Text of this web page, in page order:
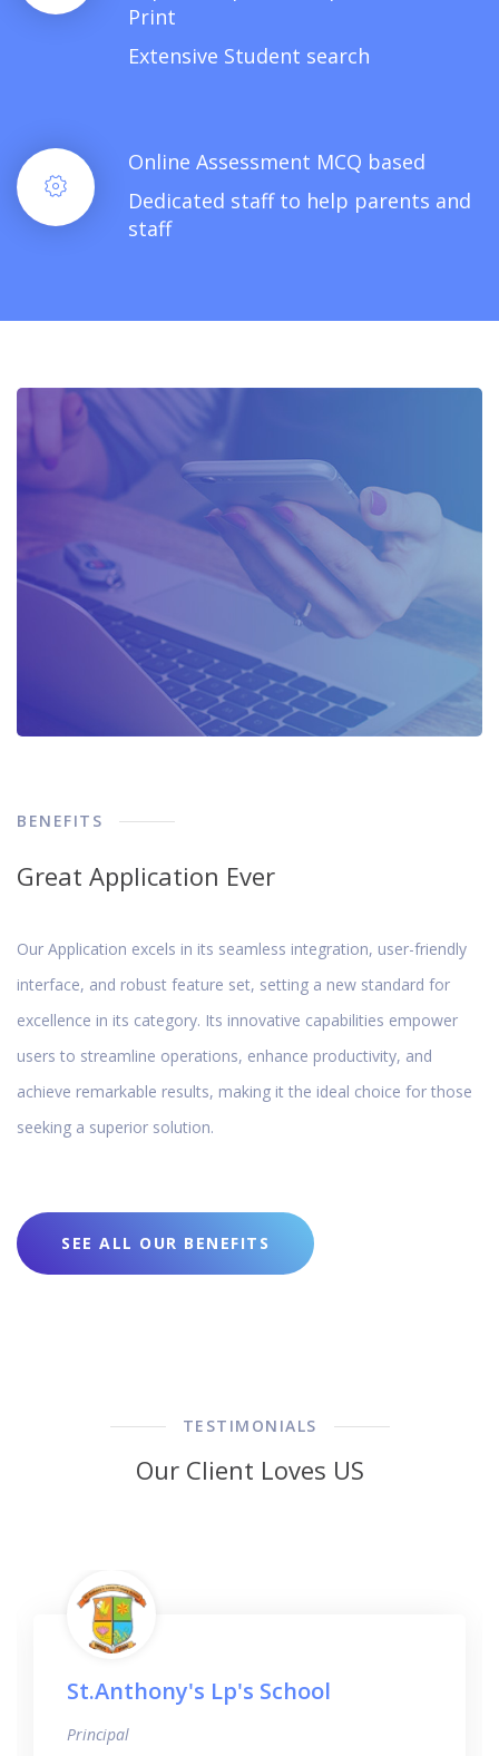
Print
Extensive Student search
Online Assessment MCQ based
Dedicated staff to help parents and
staff
BENEFITS
Great Application Ever
Our Application excels in its seamless integration, user-friendly
interface, and robust feature set, setting a new standard for
excellence in its category. Its innovative capabilities empower
users to streamline operations, enhance productivity, and
achieve remarkable results, making it the ideal choice for those
seeking a superior solution.
SEE ALL OUR BENEFITS
TESTIMONIALS
Our Client Loves US
St.Anthony's Lp's School
Principal